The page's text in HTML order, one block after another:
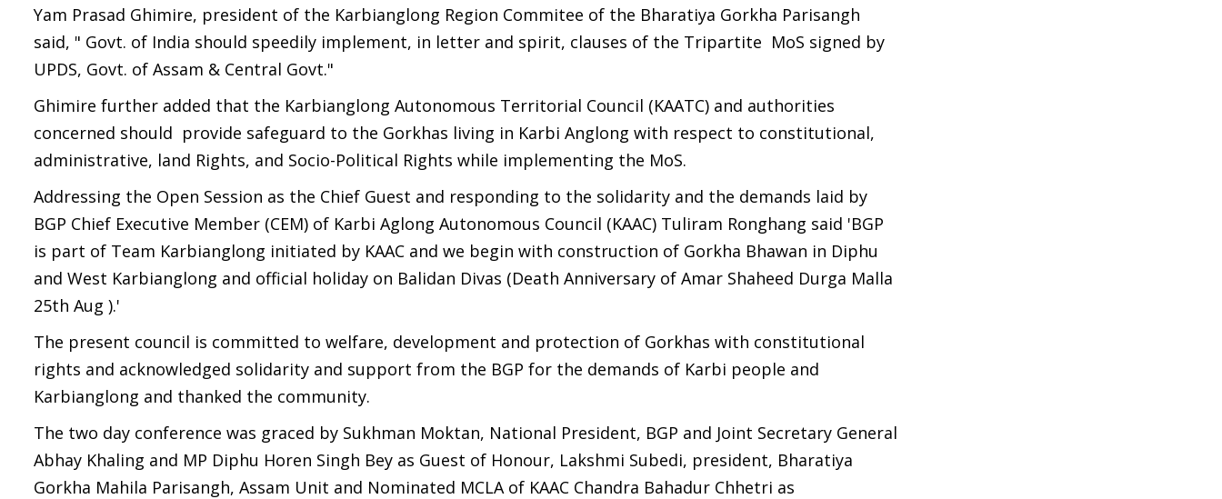
Yam Prasad Ghimire, president of the Karbianglong Region Commitee of the Bharatiya Gorkha Parisangh
said, " Govt. of India should speedily implement, in letter and spirit, clauses of the Tripartite MoS signed by
UPDS, Govt. of Assam & Central Govt."
Ghimire further added that the Karbianglong Autonomous Territorial Council (KAATC) and authorities
concerned should provide safeguard to the Gorkhas living in Karbi Anglong with respect to constitutional,
administrative, land Rights, and Socio-Political Rights while implementing the MoS.
Addressing the Open Session as the Chief Guest and responding to the solidarity and the demands laid by
BGP Chief Executive Member (CEM) of Karbi Aglong Autonomous Council (KAAC) Tuliram Ronghang said 'BGP
is part of Team Karbianglong initiated by KAAC and we begin with construction of Gorkha Bhawan in Diphu
and West Karbianglong and official holiday on Balidan Divas (Death Anniversary of Amar Shaheed Durga Malla
25th Aug ).'
The present council is committed to welfare, development and protection of Gorkhas with constitutional
rights and acknowledged solidarity and support from the BGP for the demands of Karbi people and
Karbianglong and thanked the community.
The two day conference was graced by Sukhman Moktan, National President, BGP and Joint Secretary General
Abhay Khaling and MP Diphu Horen Singh Bey as Guest of Honour, Lakshmi Subedi, president, Bharatiya
Gorkha Mahila Parisangh, Assam Unit and Nominated MCLA of KAAC Chandra Bahadur Chhetri as